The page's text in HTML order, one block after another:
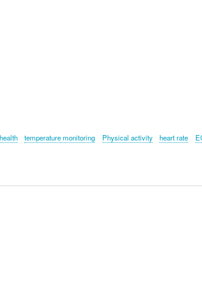
temperature monitoring Physical activity heart rate